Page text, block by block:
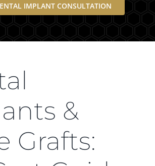
IMPLANT CONSULTATION
&
Grafts: